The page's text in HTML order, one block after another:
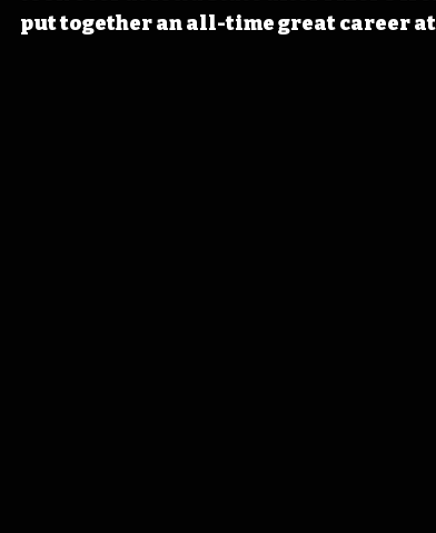
put together an all-time great career